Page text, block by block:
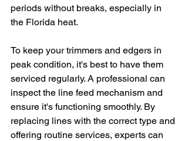
periods without breaks, especially in
the Florida heat.
To keep your trimmers and edgers in
peak condition, it's best to have them
serviced regularly. A professional can
inspect the line feed mechanism and
ensure it's functioning smoothly. By
replacing lines with the correct type and
offering routine services, experts can